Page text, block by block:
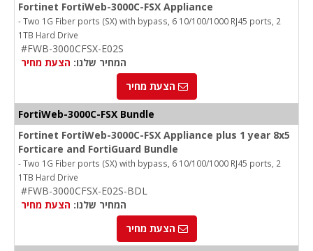
Fortinet FortiWeb-3000C-FSX Appliance
- Two 1G Fiber ports (SX) with bypass, 6 10/100/1000 RJ45 ports, 2
1TB Hard Drive
#FWB-3000CFSX-E02S
המחיר שלנו: הצעת מחיר
הצעת מחיר
FortiWeb-3000C-FSX Bundle
Fortinet FortiWeb-3000C-FSX Appliance plus 1 year 8x5
Forticare and FortiGuard Bundle
- Two 1G Fiber ports (SX) with bypass, 6 10/100/1000 RJ45 ports, 2
1TB Hard Drive
#FWB-3000CFSX-E02S-BDL
המחיר שלנו: הצעת מחיר
הצעת מחיר